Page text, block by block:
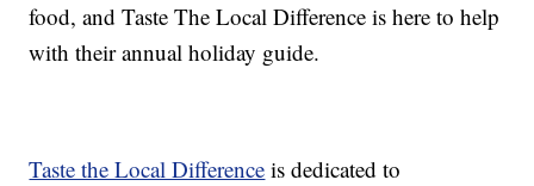
food, and Taste The Local Difference is here to help
with their annual holiday guide.
Taste the Local Difference is dedicated to